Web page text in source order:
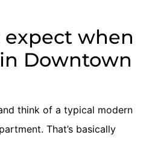
when
Downtown
think of a typical modern
That’s basically